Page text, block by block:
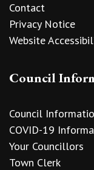
Contact
Privacy Notice
Website
Council
Council
COVID-19
Your Councillors
Town Clerk